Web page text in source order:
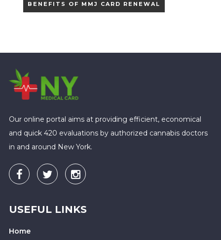
BENEFITS OF MMJ CARD RENEWAL
Our online portal aims at providing efficient, economical
and quick 420 evaluations by authorized cannabis doctors
in and around New York.
USEFUL LINKS
Home